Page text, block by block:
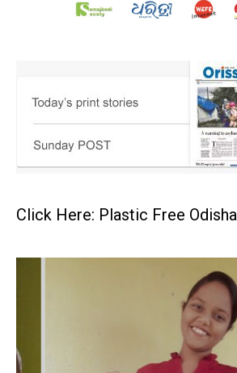
Click Here: Plastic Free Odisha